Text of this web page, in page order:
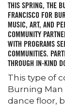
THIS SPRING, THE
FRANCISCO FOR
MUSIC, ART, AND
COMMUNITY
WITH PROGRAMS
COMMUNITIES.
THROUGH IN-KIND
This type of
Burning
dance floor,